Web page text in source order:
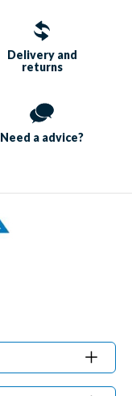
Delivery and
returns
Need a advice?